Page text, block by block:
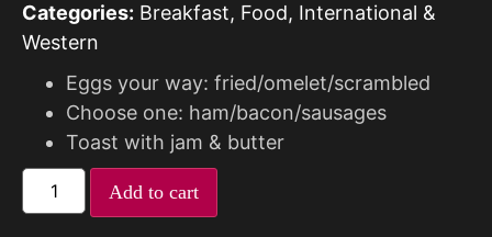
Categories: Breakfast, Food, International &
Western
Eggs your way: fried/omelet/scrambled
Choose one: ham/bacon/sausages
Toast with jam & butter
Add to cart